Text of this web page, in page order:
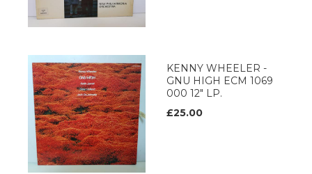
KENNY WHEELER -
GNU HIGH ECM 1069
000 12" LP.
£25.00